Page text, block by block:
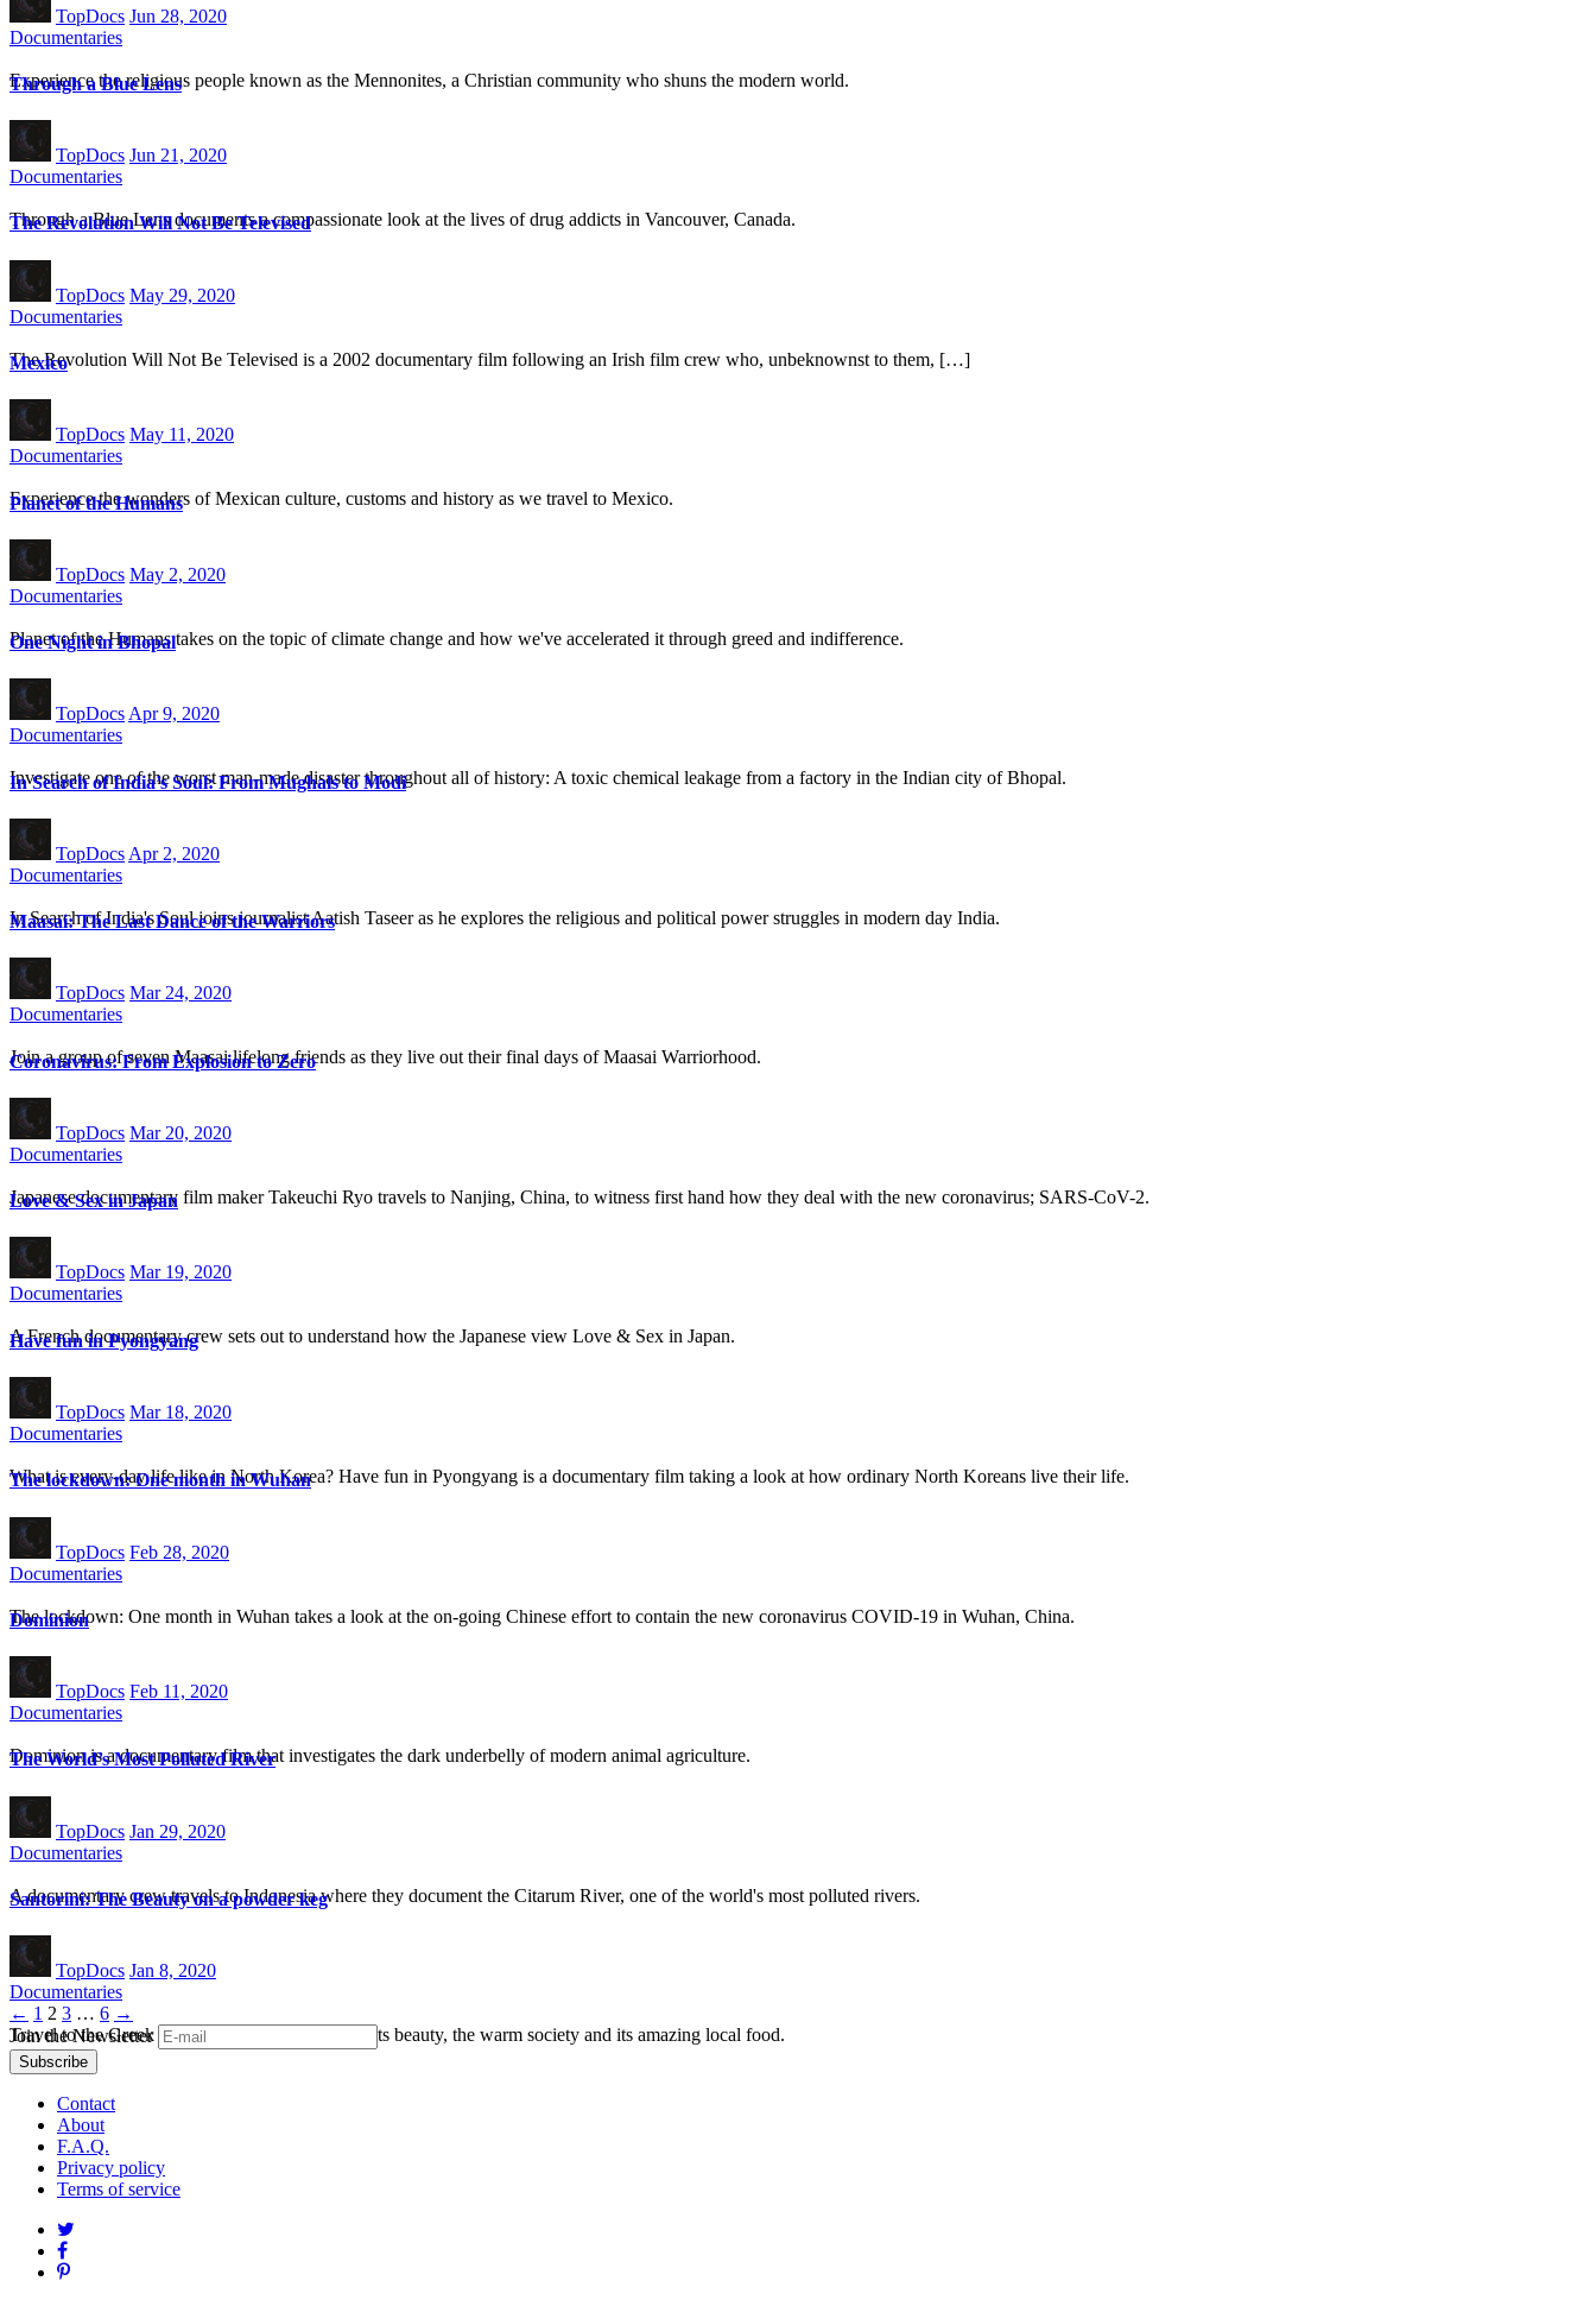
TopDocs Jun 28, 2020
Documentaries
Experience the religious people known as the Mennonites, a Christian community who shuns the modern world.
Through a Blue Lens
TopDocs Jun 21, 2020
Documentaries
Through a Blue Lens documents a compassionate look at the lives of drug addicts in Vancouver, Canada.
The Revolution Will Not Be Televised
TopDocs May 29, 2020
Documentaries
The Revolution Will Not Be Televised is a 2002 documentary film following an Irish film crew who, unbeknownst to them, […]
Mexico
TopDocs May 11, 2020
Documentaries
Experience the wonders of Mexican culture, customs and history as we travel to Mexico.
Planet of the Humans
TopDocs May 2, 2020
Documentaries
Planet of the Humans takes on the topic of climate change and how we've accelerated it through greed and indifference.
One Night in Bhopal
TopDocs Apr 9, 2020
Documentaries
Investigate one of the worst man-made disaster throughout all of history: A toxic chemical leakage from a factory in the Indian city of Bhopal.
In Search of India’s Soul: From Mughals to Modi
TopDocs Apr 2, 2020
Documentaries
In Search of India's Soul joins journalist Aatish Taseer as he explores the religious and political power struggles in modern day India.
Maasai: The Last Dance of the Warriors
TopDocs Mar 24, 2020
Documentaries
Join a group of seven Maasai lifelong friends as they live out their final days of Maasai Warriorhood.
Coronavirus: From Explosion to Zero
TopDocs Mar 20, 2020
Documentaries
Japanese documentary film maker Takeuchi Ryo travels to Nanjing, China, to witness first hand how they deal with the new coronavirus; SARS-CoV-2.
Love & Sex in Japan
TopDocs Mar 19, 2020
Documentaries
A French documentary crew sets out to understand how the Japanese view Love & Sex in Japan.
Have fun in Pyongyang
TopDocs Mar 18, 2020
Documentaries
What is every-day life like in North Korea? Have fun in Pyongyang is a documentary film taking a look at how ordinary North Koreans live their life.
The lockdown: One month in Wuhan
TopDocs Feb 28, 2020
Documentaries
The lockdown: One month in Wuhan takes a look at the on-going Chinese effort to contain the new coronavirus COVID-19 in Wuhan, China.
Dominion
TopDocs Feb 11, 2020
Documentaries
Dominion is a documentary film that investigates the dark underbelly of modern animal agriculture.
The World’s Most Polluted River
TopDocs Jan 29, 2020
Documentaries
A documentary crew travels to Indonesia where they document the Citarum River, one of the world's most polluted rivers.
Santorini: The Beauty on a powder keg
TopDocs Jan 8, 2020
Documentaries
Travel to the Greek island Santorini and explore its beauty, the warm society and its amazing local food.
Posts
navigation
← 1 2 3 … 6 →
Join the Newsletter
Contact
About
F.A.Q.
Privacy policy
Terms of service